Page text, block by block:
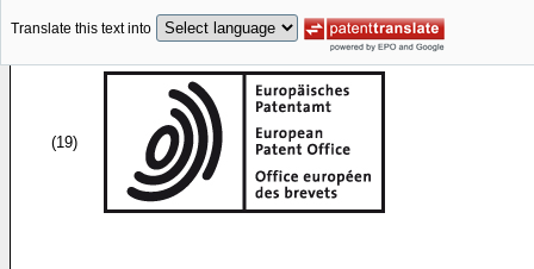
Translate this text into
(19)